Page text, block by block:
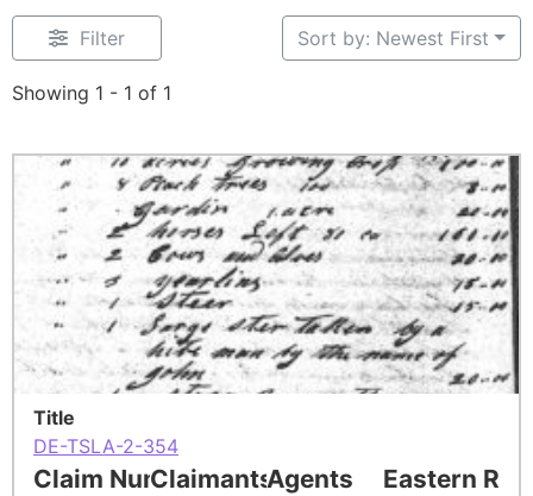
Filter
Showing 1 - 1 of 1
Sort by: Newest First
Title
DE-TSLA-2-354
Claim NumberClaimantsAgents Eastern